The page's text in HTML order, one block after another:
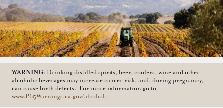
WARNING: Drinking distilled spirits, beer, coolers, wine and other
alcoholic beverages may increase cancer risk, and, during pregnancy,
can cause birth defects. For more information go to
www.P65Warnings.ca.gov/alcohol.